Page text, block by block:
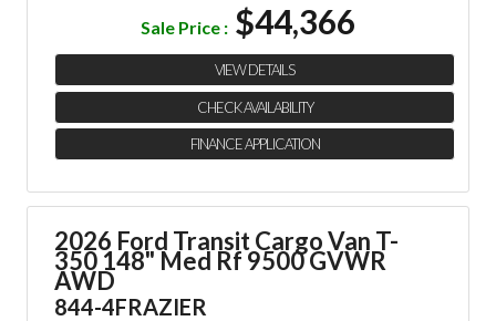
Sale Price : $44,366
VIEW DETAILS
CHECK AVAILABILITY
FINANCE APPLICATION
2026 Ford Transit Cargo Van T-
350 148" Med Rf 9500 GVWR
AWD
844-4FRAZIER